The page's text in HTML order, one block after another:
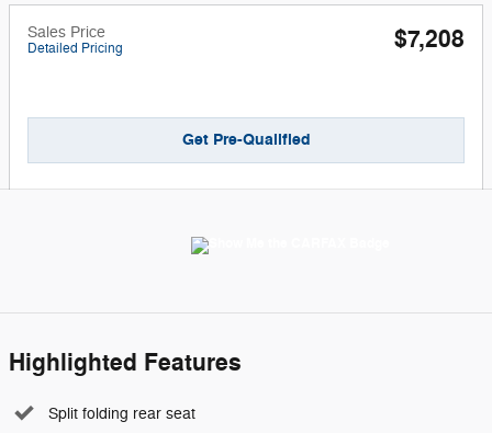
Sales Price
Detailed Pricing $7,208
Get Pre-Qualified
Highlighted Features
Split folding rear seat